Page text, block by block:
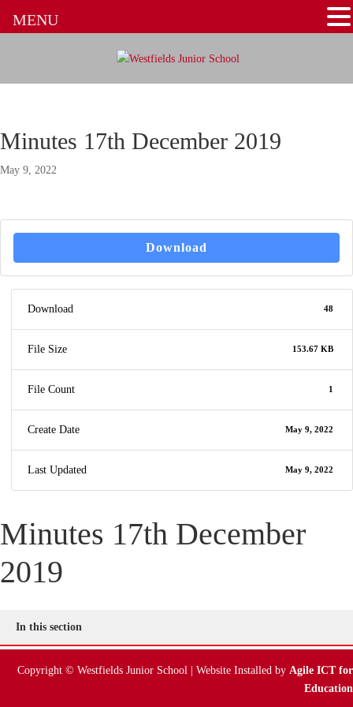
Minutes 17th December 2019
May 9, 2022
Download
Download 48
File Size 153.67 KB
File Count 1
Create Date May 9, 2022
Last Updated May 9, 2022
Minutes 17th December
2019
In this section
Copyright © Westfields Junior School | Website Installed by Agile ICT for
Education
MENU